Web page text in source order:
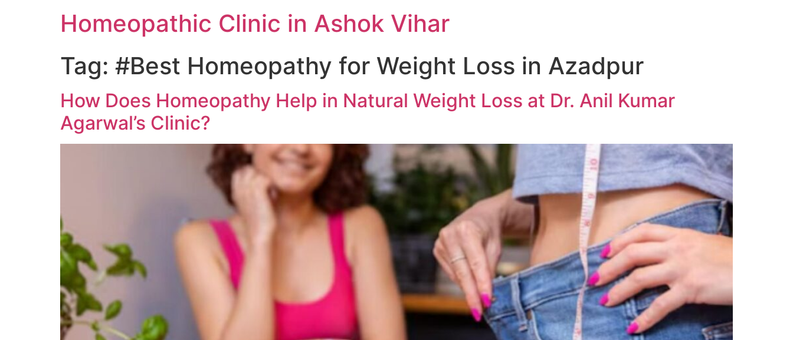
Homeopathic Clinic in Ashok Vihar
Tag: #Best Homeopathy for Weight Loss in Azadpur
How Does Homeopathy Help in Natural Weight Loss at Dr. Anil Kumar
Agarwal’s Clinic?